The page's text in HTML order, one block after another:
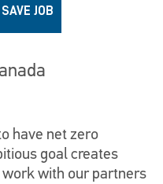
SAVE JOB
have net zero
goal creates
with our partners